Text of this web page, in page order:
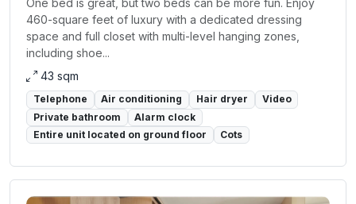
One bed is great, but two beds can be more fun. Enjoy
460-square feet of luxury with a dedicated dressing
space and full closet with multi-level hanging zones,
including shoe...
43 sqm
Telephone Air conditioning Hair dryer
Video
Private bathroom
Alarm clock
Entire unit located on ground floor
Cots